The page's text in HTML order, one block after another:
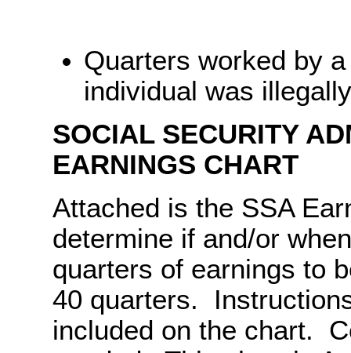
Quarters worked by
individual was
SOCIAL SECURITY
EARNINGS CHART
Attached is the SSA
determine if and/or
quarters of earnings to
40 quarters.
included on the chart.